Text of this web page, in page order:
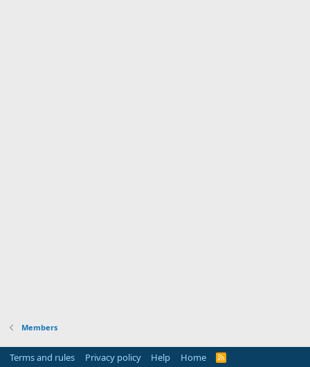
Members
Terms and rules Privacy policy Help Home
R